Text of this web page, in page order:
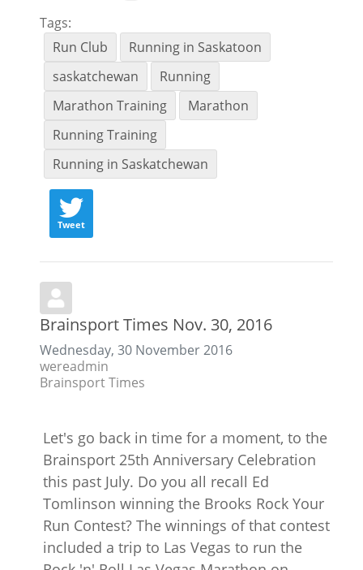
Tags:
Run Club
Running in Saskatoon
saskatchewan
Running
Marathon Training
Marathon
Running Training
Running in Saskatchewan
Tweet
Brainsport Times Nov. 30, 2016
Wednesday, 30 November 2016
wereadmin
Brainsport Times
Let's go back in time for a moment, to the
Brainsport 25th Anniversary Celebration
this past July. Do you all recall Ed
Tomlinson winning the Brooks Rock Your
Run Contest? The winnings of that contest
included a trip to Las Vegas to run the